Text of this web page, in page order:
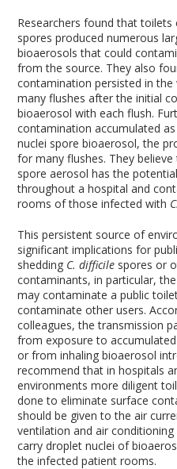
Researchers found that
spores produced numerous
bioaerosols that could
from the source. They also
contamination persisted in
many flushes after the initial
bioaerosol with each flush.
contamination accumulated
nuclei spore bioaerosol, the
for many flushes. They
spore aerosol has the
throughout a hospital and
rooms of those infected with
This persistent source of
significant implications for
shedding C. difficile spores or
contaminants, in particular,
may contaminate a public
contaminate other users.
colleagues, the transmission
from exposure to
or from inhaling bioaerosol
recommend that in hospitals
environments more diligent
done to eliminate surface
should be given to the air
ventilation and air
carry droplet nuclei of
the infected patient rooms.